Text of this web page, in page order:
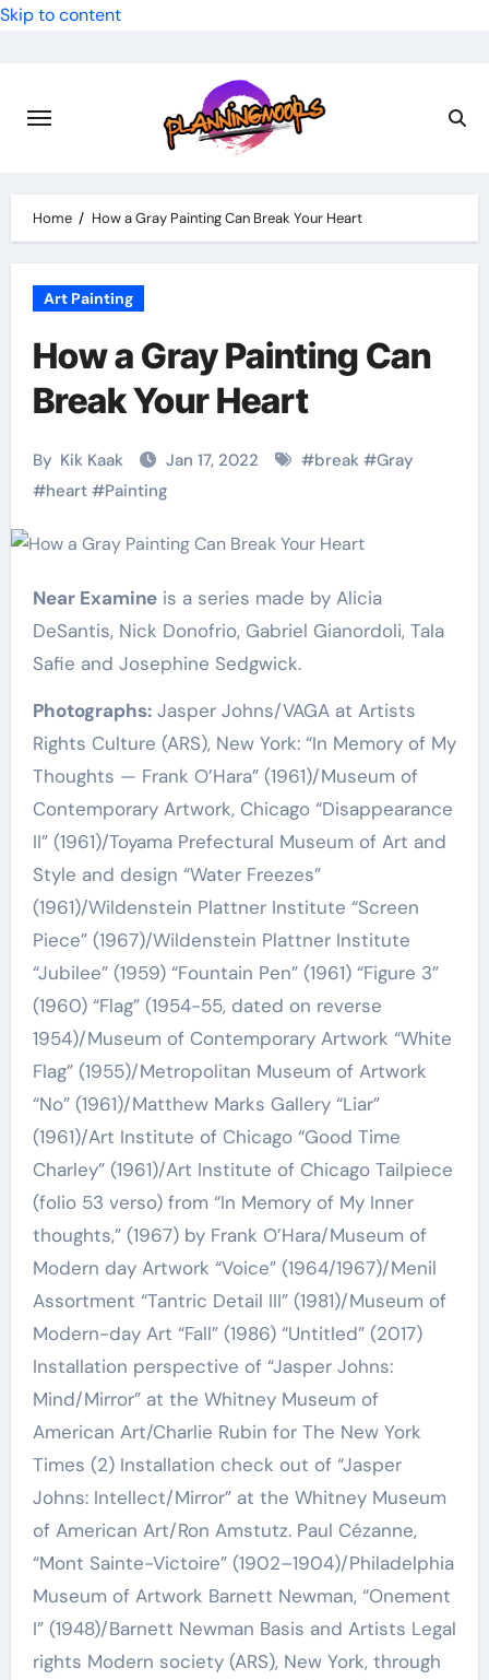
Skip to content
Home How a Gray Painting Can Break Your Heart
Art Painting
How a Gray Painting Can
Break Your Heart
By Kik Kaak Jan 17, 2022 #break #Gray
#heart#Painting
Near Examineis a series made by Alicia
DeSantis, Nick Donofrio, Gabriel Gianordoli, Tala
Safie and Josephine Sedgwick.
Photographs:Jasper Johns/VAGA at Artists
Rights Culture (ARS), New York: “In Memory of My
Thoughts — Frank O’Hara” (1961)/Museum of
Contemporary Artwork, Chicago “Disappearance
II” (1961)/Toyama Prefectural Museum of Art and
Style and design “Water Freezes”
(1961)/Wildenstein Plattner Institute “Screen
Piece” (1967)/Wildenstein Plattner Institute
“Jubilee” (1959) “Fountain Pen” (1961) “Figure 3”
(1960) “Flag” (1954-55, dated on reverse
1954)/Museum of Contemporary Artwork “White
Flag” (1955)/Metropolitan Museum of Artwork
“No” (1961)/Matthew Marks Gallery “Liar”
(1961)/Art Institute of Chicago “Good Time
Charley” (1961)/Art Institute of Chicago Tailpiece
(folio 53 verso) from “In Memory of My Inner
thoughts,” (1967) by Frank O’Hara/Museum of
Modern day Artwork “Voice” (1964/1967)/Menil
Assortment “Tantric Detail III” (1981)/Museum of
Modern-day Art “Fall” (1986) “Untitled” (2017)
Installation perspective of “Jasper Johns:
Mind/Mirror” at the Whitney Museum of
American Art/Charlie Rubin for The New York
Times (2) Installation check out of “Jasper
Johns: Intellect/Mirror” at the Whitney Museum
of American Art/Ron Amstutz. Paul Cézanne,
“Mont Sainte-Victoire” (1902–1904)/Philadelphia
Museum of Artwork Barnett Newman, “Onement
I” (1948)/Barnett Newman Basis and Artists Legal
rights Modern society (ARS), New York, through